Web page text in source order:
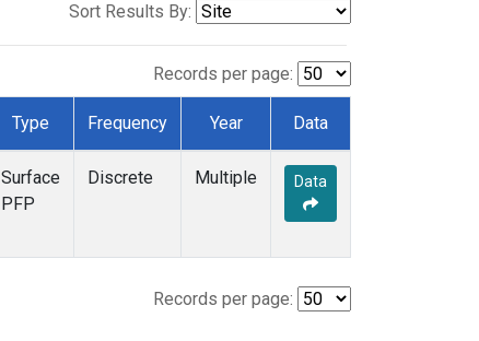
Sort Results By:
Records per page:
Type Frequency Year Data
Surface
PFP
Discrete Multiple Data
Records per page: